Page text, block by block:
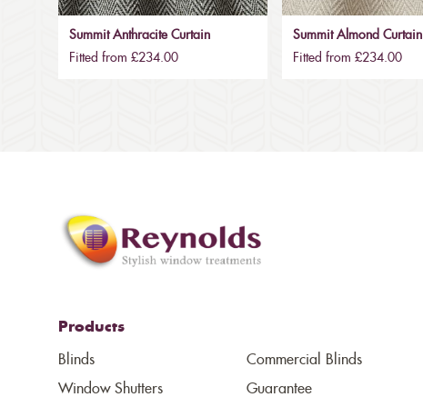
Summit Anthracite Curtain
Fitted from £234.00
Summit Almond Curtain
Fitted from £234.00
Products
Blinds
Window Shutters
Commercial Blinds
Guarantee